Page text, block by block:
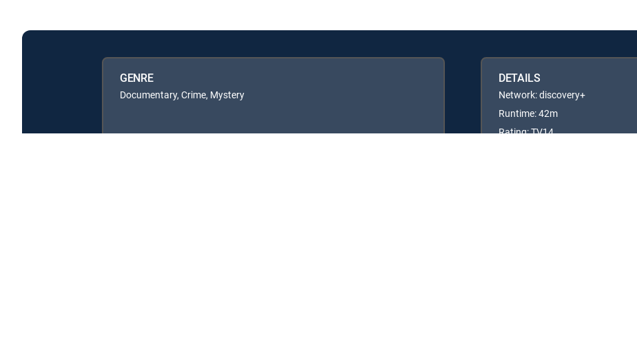
GENRE
Documentary, Crime, Mystery
DETAILS
Network: discovery+
Runtime: 42m
Rating: TV14